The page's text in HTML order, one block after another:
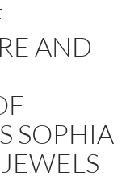
AND
SOPHIA